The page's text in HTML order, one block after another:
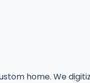
home. We